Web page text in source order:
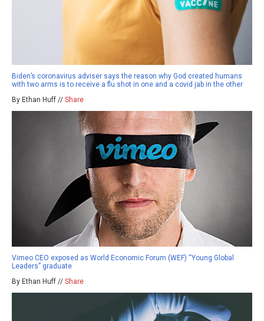
Biden’s coronavirus adviser says the reason why God created humans
with two arms is to receive a flu shot in one and a covid jab in the other
By Ethan Huff // Share
Vimeo CEO exposed as World Economic Forum (WEF) “Young Global
Leaders” graduate
By Ethan Huff // Share